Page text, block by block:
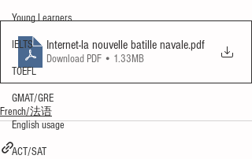
Young Learners
IELTS
TOEFL
GMAT/GRE
English usage
ACT/SAT
Internet-la nouvelle batille navale.pdf
Download PDF • 1.33MB
French/法语